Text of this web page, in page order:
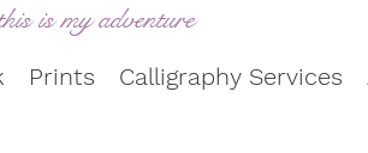
is my adventure
Prints Calligraphy Services